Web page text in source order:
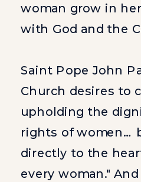
woman grow in
with God and the
Saint Pope John
Church desires to
upholding the
rights of women…
directly to the
every woman."